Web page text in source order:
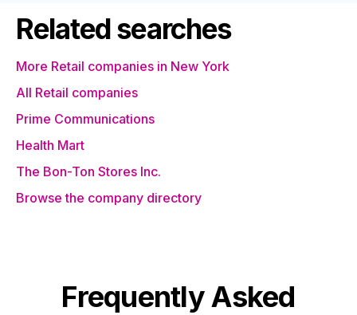
Related searches
More Retail companies in New York
All Retail companies
Prime Communications
Health Mart
The Bon-Ton Stores Inc.
Browse the company directory
Frequently Asked